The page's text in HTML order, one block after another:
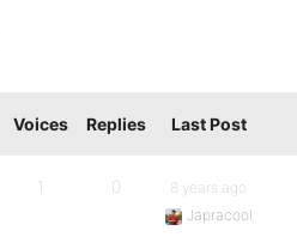
Voices Replies Last Post
1 0
8 years ago
Japracool